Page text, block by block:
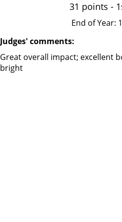
31 points -
End of Year:
Judges' comments:
Great overall impact; excellent
bright